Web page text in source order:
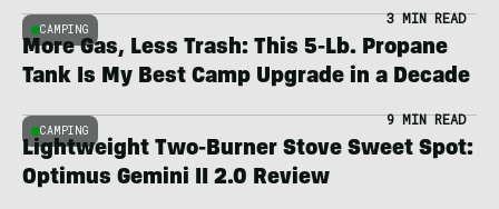
CAMPING
3 MIN READ
More Gas, Less Trash: This 5-Lb. Propane
Tank Is My Best Camp Upgrade in a Decade
CAMPING
9 MIN READ
Lightweight Two-Burner Stove Sweet Spot:
Optimus Gemini II 2.0 Review